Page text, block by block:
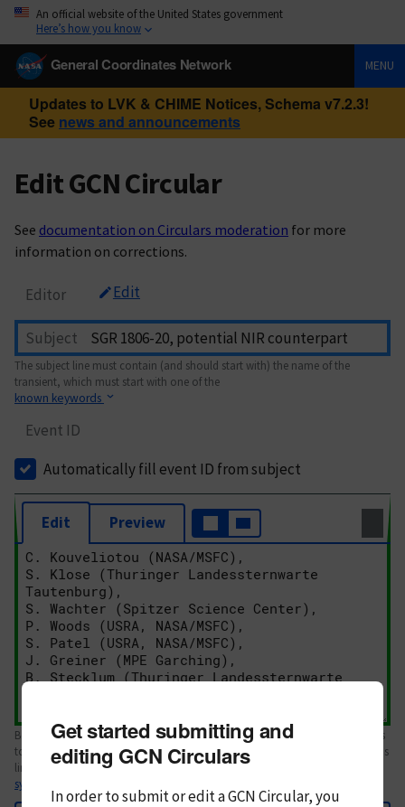
An official website of the United States government
Here’s how you know
General Coordinates Network MENU
Updates to LVK & CHIME Notices, Schema v7.2.3!
See news and announcements
Edit GCN Circular
See documentation on Circulars moderation for more
information on corrections.
Editor Edit
Subject
The subject line must contain (and should start with) the name of the
transient, which must start with one of the
known keywords
Event ID
Automatically fill event ID from subject
Edit Preview
Body text. If this is your first Circular, please review thestyle guide
. References
to Circulars, DOIs, arXiv preprints, and transients are automatically shown as
links; see
syntax
Get started submitting and
editing GCN Circulars
In order to submit or edit a GCN Circular, you